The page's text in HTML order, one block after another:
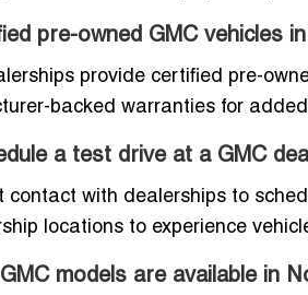
pre-owned GMC vehicles
provide certified pre-
backed warranties for
a test drive at a GMC
contact with dealerships to
locations to experience
models are available in